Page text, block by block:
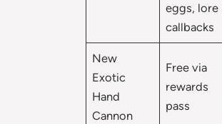
eggs, lore
callbacks
New
Exotic
Hand
Cannon
Free via
rewards
pass